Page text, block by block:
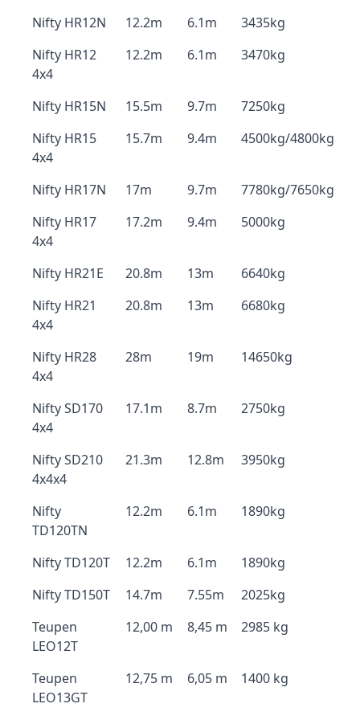
Nifty HR12N
12.2m 6.1m
3435kg
Nifty HR12
4x4
12.2m 6.1m 3470kg
Nifty HR15N 15.5m 9.7m
7250kg
Nifty HR15
4x4
15.7m 9.4m 4500kg/4800kg
Nifty HR17N 17m 9.7m
7780kg/7650kg
Nifty HR17
4x4
17.2m 9.4m 5000kg
Nifty HR21E 20.8m 13m
6640kg
Nifty HR21
4x4
20.8m 13m 6680kg
Nifty HR28
4x4
28m 19m 14650kg
Nifty SD170
4x4
17.1m 8.7m 2750kg
Nifty SD210
4x4x4
21.3m 12.8m 3950kg
Nifty
TD120TN
12.2m 6.1m 1890kg
Nifty TD120T 12.2m 6.1m
1890kg
Nifty TD150T
14.7m 7.55m
2025kg
Teupen
LEO12T
12,00 m 8,45 m 2985 kg
Teupen
LEO13GT
12,75 m 6,05 m 1400 kg